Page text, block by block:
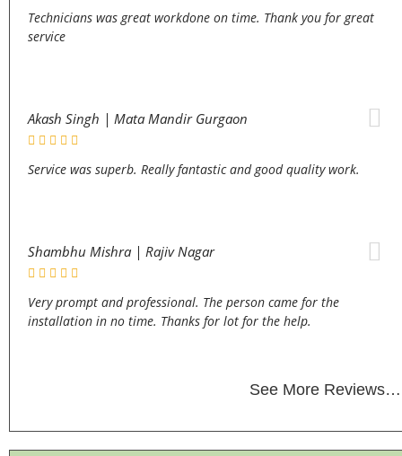
Technicians was great workdone on time. Thank you for great
service
Akash Singh | Mata Mandir Gurgaon
Service was superb. Really fantastic and good quality work.
Shambhu Mishra | Rajiv Nagar
Very prompt and professional. The person came for the
installation in no time. Thanks for lot for the help.
See More Reviews…